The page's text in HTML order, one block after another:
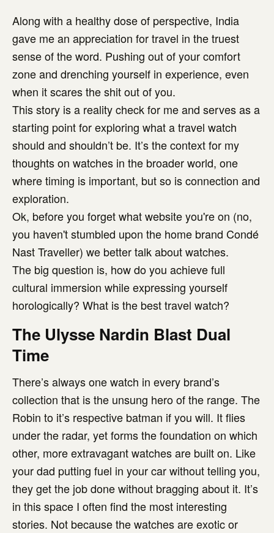
Along with a healthy dose of perspective, India
gave me an appreciation for travel in the truest
sense of the word. Pushing out of your comfort
zone and drenching yourself in experience, even
when it scares the shit out of you.
This story is a reality check for me and serves as a
starting point for exploring what a travel watch
should and shouldn’t be. It’s the context for my
thoughts on watches in the broader world, one
where timing is important, but so is connection and
exploration.
Ok, before you forget what website you're on (no,
you haven't stumbled upon the home brand Condé
Nast Traveller) we better talk about watches.
The big question is, how do you achieve full
cultural immersion while expressing yourself
horologically? What is the best travel watch?
The Ulysse Nardin Blast Dual
Time
There’s always one watch in every brand’s
collection that is the unsung hero of the range. The
Robin to it’s respective batman if you will. It flies
under the radar, yet forms the foundation on which
other, more extravagant watches are built on. Like
your dad putting fuel in your car without telling you,
they get the job done without bragging about it. It’s
in this space I often find the most interesting
stories. Not because the watches are exotic or